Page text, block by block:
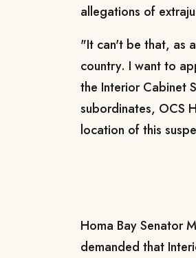
allegations of
"It can't be that, as
country. I want to
the Interior Cabinet
subordinates, OCS
location of this
Homa Bay Senator
demanded that